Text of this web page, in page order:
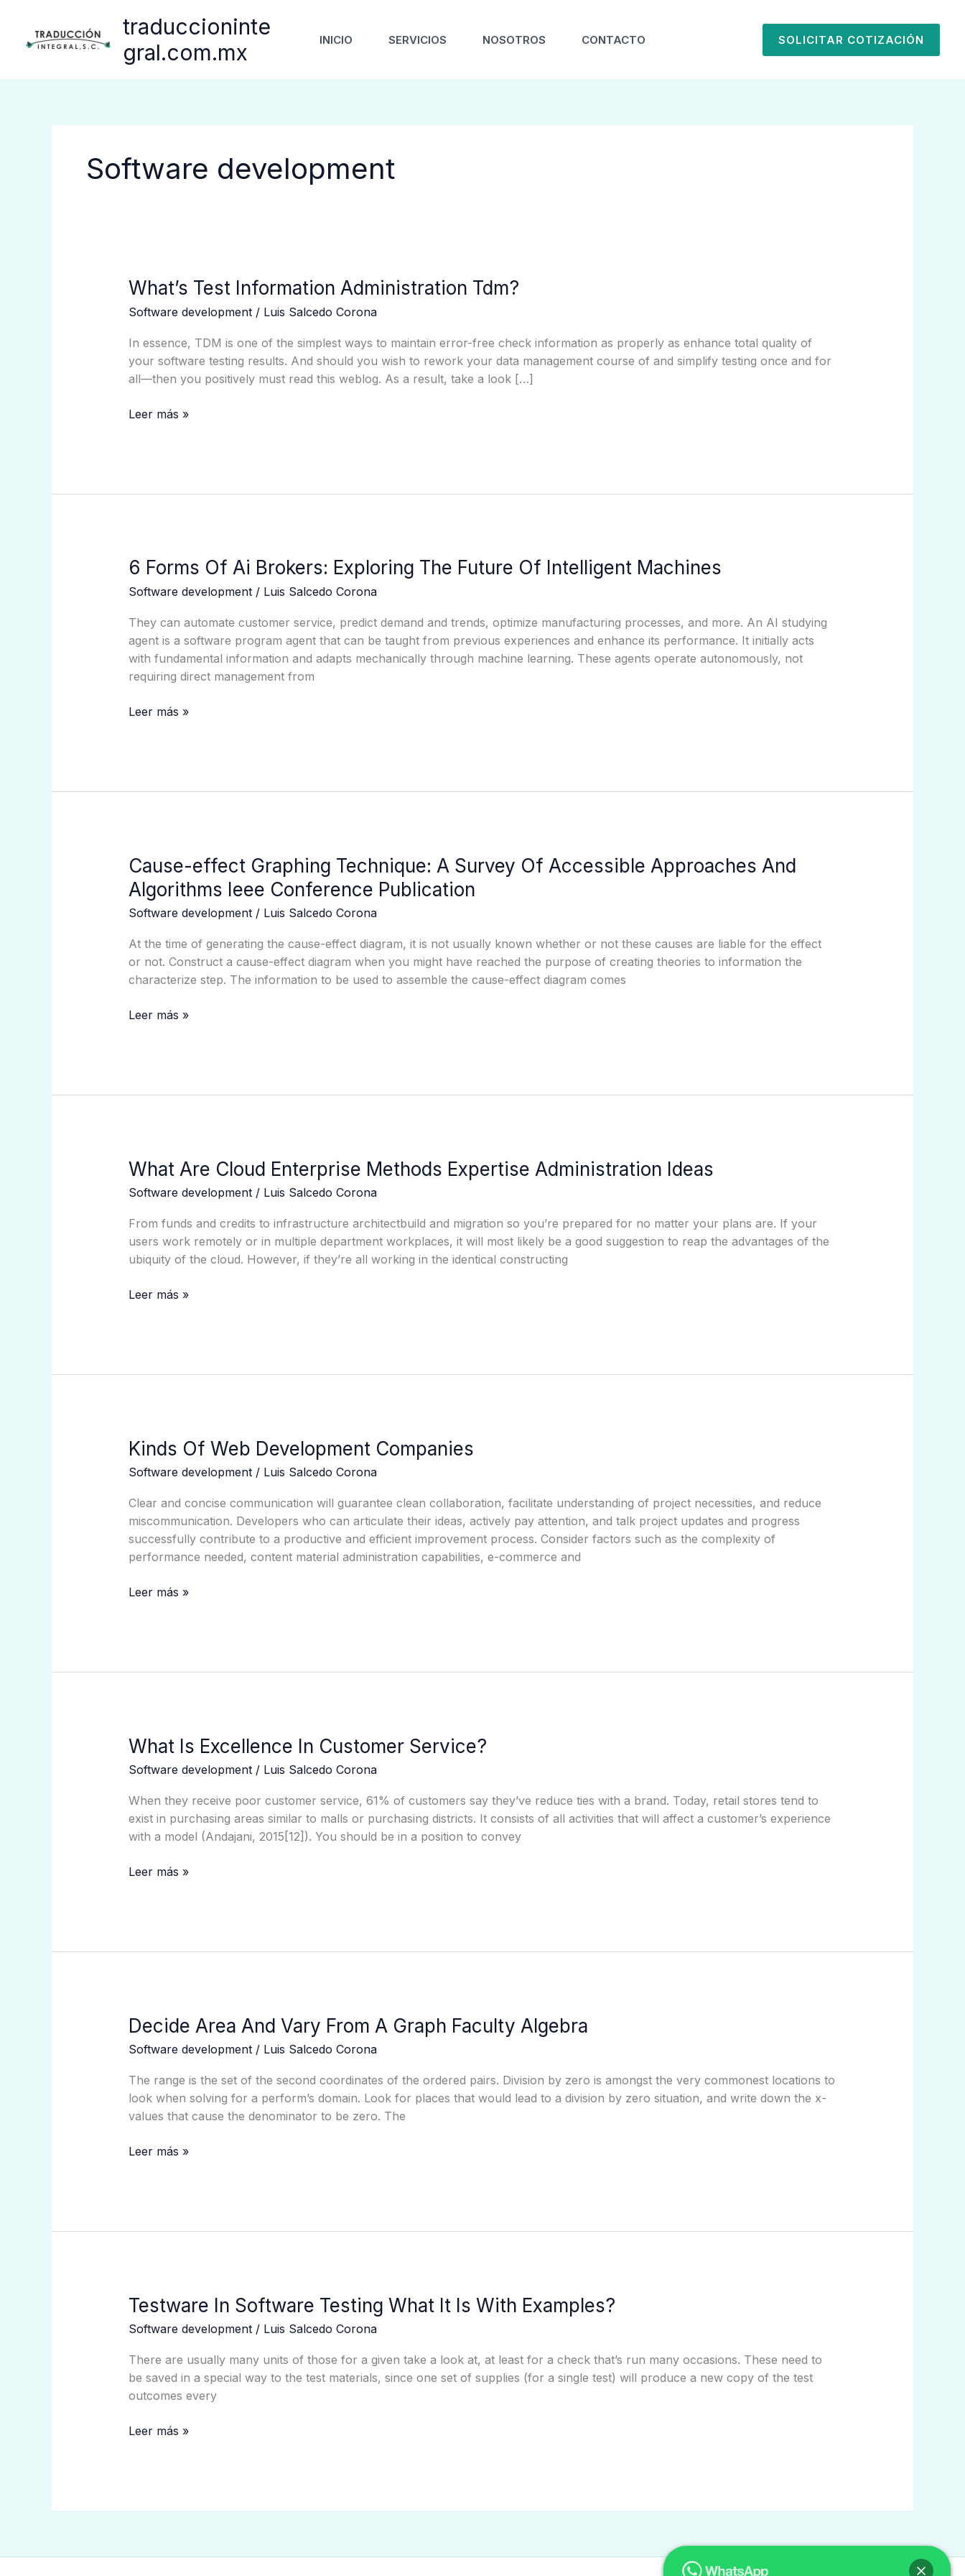
contenido
traduccioninte
gral.com.mx
INICIO SERVICIOS NOSOTROS CONTACTO SOLICITAR COTIZACIÓN
Software development
What’s Test Information Administration Tdm?
Software development/ Luis Salcedo Corona
In essence, TDM is one of the simplest ways to maintain error-free check information as properly as enhance total quality of
your software testing results. And should you wish to rework your data management course of and simplify testing once and for
all—then you positively must read this weblog. As a result, take a look […]
What’s
Information
Administration
Tdm?
Leer más »
6 Forms Of Ai Brokers: Exploring The Future Of Intelligent Machines
Software development/ Luis Salcedo Corona
They can automate customer service, predict demand and trends, optimize manufacturing processes, and more. An AI studying
agent is a software program agent that can be taught from previous experiences and enhance its performance. It initially acts
with fundamental information and adapts mechanically through machine learning. These agents operate autonomously, not
requiring direct management from
6
Of
Ai
Brokers:
Exploring
The
Of
Leer más »
Cause-effect Graphing Technique: A Survey Of Accessible Approaches And
Algorithms Ieee Conference Publication
Software development/ Luis Salcedo Corona
At the time of generating the cause-effect diagram, it is not usually known whether or not these causes are liable for the effect
or not. Construct a cause-effect diagram when you might have reached the purpose of creating theories to information the
characterize step. The information to be used to assemble the cause-effect diagram comes
Cause-
effect
Graphing
Technique:
Survey
Of
Accessible
And
Publication
Leer más »
What Are Cloud Enterprise Methods Expertise Administration Ideas
Software development/ Luis Salcedo Corona
From funds and credits to infrastructure architectbuild and migration so you’re prepared for no matter your plans are. If your
users work remotely or in multiple department workplaces, it will most likely be a good suggestion to reap the advantages of the
ubiquity of the cloud. However, if they’re all working in the identical constructing
What
Cloud
Enterprise
Methods
Expertise
Ideas
Leer más »
Kinds Of Web Development Companies
Software development/ Luis Salcedo Corona
Clear and concise communication will guarantee clean collaboration, facilitate understanding of project necessities, and reduce
miscommunication. Developers who can articulate their ideas, actively pay attention, and talk project updates and progress
successfully contribute to a productive and efficient improvement process. Consider factors such as the complexity of
performance needed, content material administration capabilities, e-commerce and
Kinds
Web
Development
Companies
Leer más »
What Is Excellence In Customer Service?
Software development/ Luis Salcedo Corona
When they receive poor customer service, 61% of customers say they’ve reduce ties with a brand. Today, retail stores tend to
exist in purchasing areas similar to malls or purchasing districts. It consists of all activities that will affect a customer’s experience
with a model (Andajani, 2015[12]). You should be in a position to convey
What
Excellence
In
Customer
Service?
Leer más »
Decide Area And Vary From A Graph Faculty Algebra
Software development/ Luis Salcedo Corona
The range is the set of the second coordinates of the ordered pairs. Division by zero is amongst the very commonest locations to
look when solving for a perform’s domain. Look for places that would lead to a division by zero situation, and write down the x-
values that cause the denominator to be zero. The
Decide
And
Vary
From
A
Faculty
Leer más »
Testware In Software Testing What It Is With Examples?
Software development/ Luis Salcedo Corona
There are usually many units of those for a given take a look at, at least for a check that’s run many occasions. These need to
be saved in a special way to the test materials, since one set of supplies (for a single test) will produce a new copy of the test
outcomes every
Testware
Software
Testing
What
It
With
Leer más »